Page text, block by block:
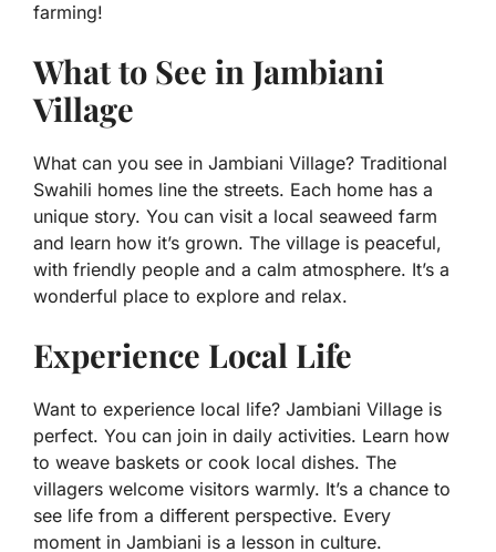
farming!
What to See in Jambiani
Village
What can you see in Jambiani Village? Traditional
Swahili homes line the streets. Each home has a
unique story. You can visit a local seaweed farm
and learn how it’s grown. The village is peaceful,
with friendly people and a calm atmosphere. It’s a
wonderful place to explore and relax.
Experience Local Life
Want to experience local life? Jambiani Village is
perfect. You can join in daily activities. Learn how
to weave baskets or cook local dishes. The
villagers welcome visitors warmly. It’s a chance to
see life from a different perspective. Every
moment in Jambiani is a lesson in culture.